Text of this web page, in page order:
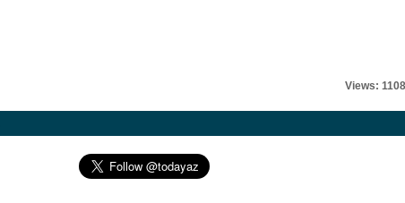
Views: 1108